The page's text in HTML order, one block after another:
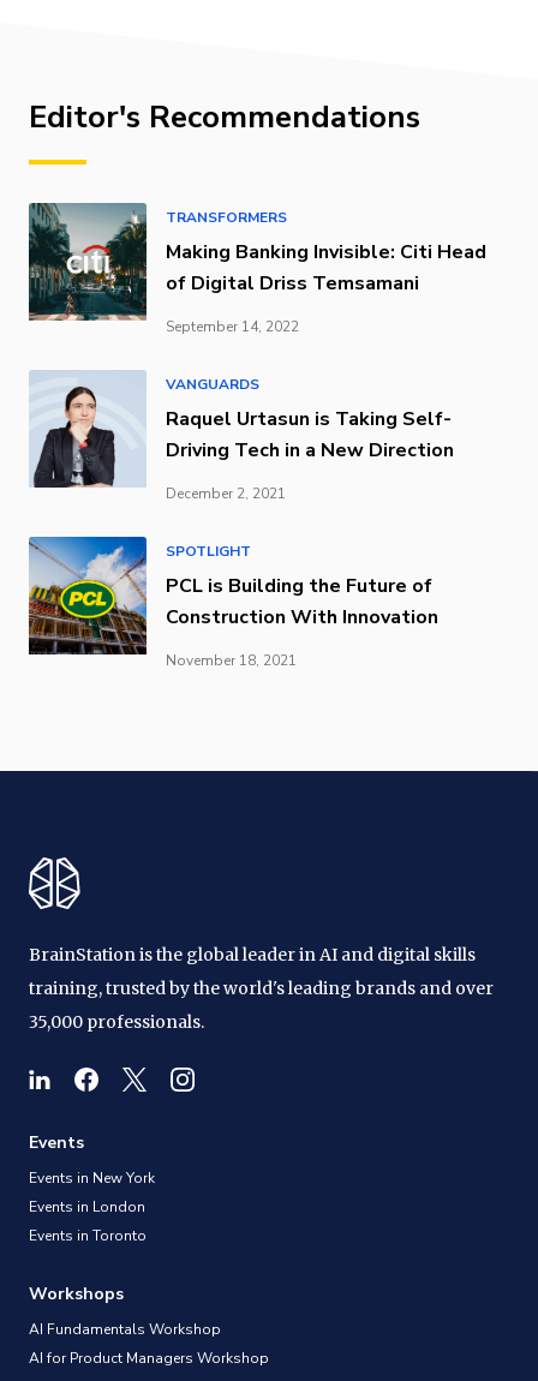
Editor's Recommendations
TRANSFORMERS
Making Banking Invisible: Citi Head
of Digital Driss Temsamani
September 14, 2022
VANGUARDS
Raquel Urtasun is Taking Self-
Driving Tech in a New Direction
December 2, 2021
SPOTLIGHT
PCL is Building the Future of
Construction With Innovation
November 18, 2021
BrainStation is the global leader in AI and digital skills
training, trusted by the world's leading brands and over
35,000 professionals.
Events
Events in New York
Events in London
Events in Toronto
Workshops
AI Fundamentals Workshop
AI for Product Managers Workshop